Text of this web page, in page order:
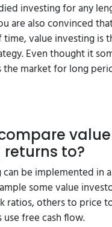
investing for any
are also convinced
value investing is
Even thought it
market for long
value
to?
be implemented in
some value
ratios, others to price
free cash flow.